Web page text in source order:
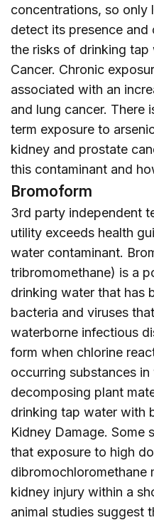
concentrations, so only
detect its presence
the risks of drinking tap
Cancer. Chronic
associated with an
and lung cancer. There
term exposure to
kidney and prostate
this contaminant and
Bromoform
3rd party independent
utility exceeds health
water contaminant.
tribromomethane) is a
drinking water that has
bacteria and viruses
waterborne infectious
form when chlorine
occurring substances in
decomposing plant
drinking tap water with
Kidney Damage. Some
that exposure to high
dibromochloromethane
kidney injury within a
animal studies suggest